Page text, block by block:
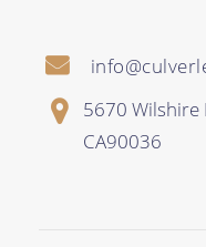
5670 Wilshire
CA90036